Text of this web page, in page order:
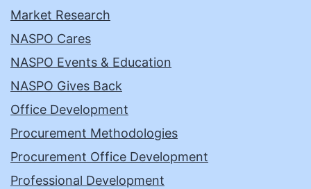
Market Research
NASPO Cares
NASPO Events & Education
NASPO Gives Back
Office Development
Procurement Methodologies
Procurement Office Development
Professional Development